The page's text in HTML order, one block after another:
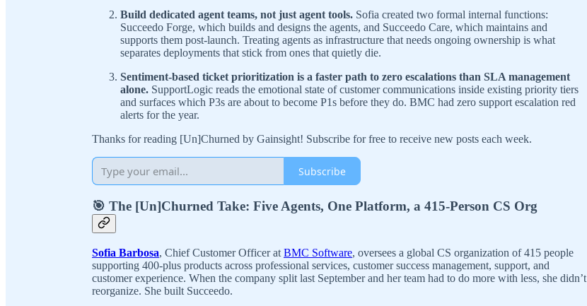
Build dedicated agent teams, not just agent tools. Sofia created two formal internal functions:
Succeedo Forge, which builds and designs the agents, and Succeedo Care, which maintains and
supports them post-launch. Treating agents as infrastructure that needs ongoing ownership is what
separates deployments that stick from ones that quietly die.
Sentiment-based ticket prioritization is a faster path to zero escalations than SLA management
alone. SupportLogic reads the emotional state of customer communications inside existing priority tiers
and surfaces which P3s are about to become P1s before they do. BMC had zero support escalation red
alerts for the year.
Thanks for reading [Un]Churned by Gainsight! Subscribe for free to receive new posts each week.
Subscribe
🎯 The [Un]Churned Take: Five Agents, One Platform, a 415-Person CS Org
Sofia Barbosa, Chief Customer Officer at BMC Software, oversees a global CS organization of 415 people
supporting 400-plus products across professional services, customer success management, support, and
customer experience. When the company split last September and her team had to do more with less, she didn’t
reorganize. She built Succeedo.